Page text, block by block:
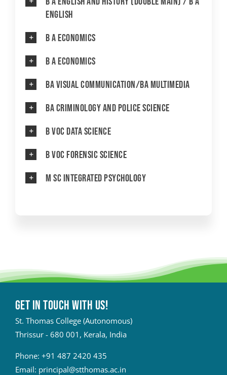
YOUTH EMPOWERMENT SCHEME
NET/JRF
GENDER CHAMPION PROGRAMME
FORMS AND DOWNLOADS TO STUDENTS
English
B A Economics
B A Economics
BA Visual Communication/BA Multimedia
BA Criminology and Police Science
B Voc Data Science
B Voc Forensic Science
M Sc Integrated Psychology
Get in touch with Us!
St. Thomas College (Autonomous)
Thrissur - 680 001, Kerala, India
Phone: +91 487 2420 435
Email: principal@stthomas.ac.in